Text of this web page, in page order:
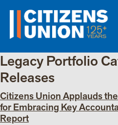
Legacy Portfolio
Releases
Citizens Union Applauds
for Embracing Key
Report